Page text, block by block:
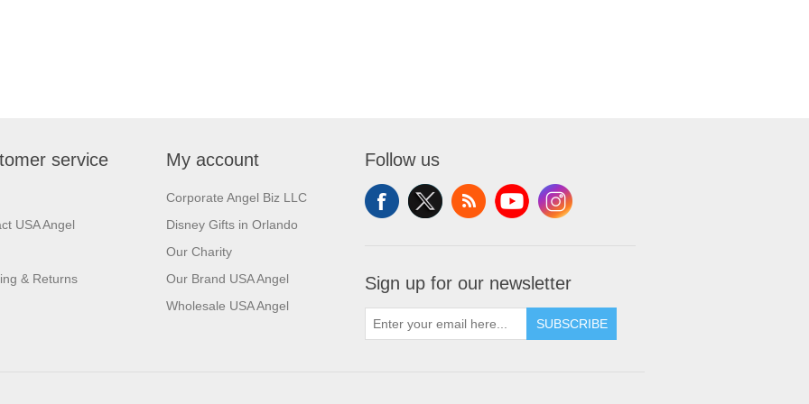
service
USA Angel
& Returns
My account
Corporate Angel Biz LLC
Disney Gifts in Orlando
Our Charity
Our Brand USA Angel
Wholesale USA Angel
Follow us
Sign up for our newsletter
SUBSCRIBE